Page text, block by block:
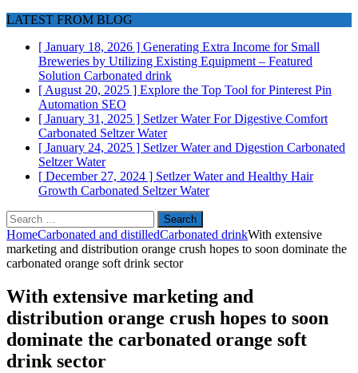
LATEST FROM BLOG
[ January 18, 2026 ] Generating Extra Income for Small
Breweries by Utilizing Existing Equipment – Featured
Solution Carbonated drink
[ August 20, 2025 ] Explore the Top Tool for Pinterest Pin
Automation SEO
[ January 31, 2025 ] Setlzer Water For Digestive Comfort
Carbonated Seltzer Water
[ January 24, 2025 ] Setlzer Water and Digestion Carbonated
Seltzer Water
[ December 27, 2024 ] Setlzer Water and Healthy Hair
Growth Carbonated Seltzer Water
Search
for:
HomeCarbonated and distilledCarbonated drinkWith extensive
marketing and distribution orange crush hopes to soon dominate the
carbonated orange soft drink sector
With extensive marketing and
distribution orange crush hopes to soon
dominate the carbonated orange soft
drink sector